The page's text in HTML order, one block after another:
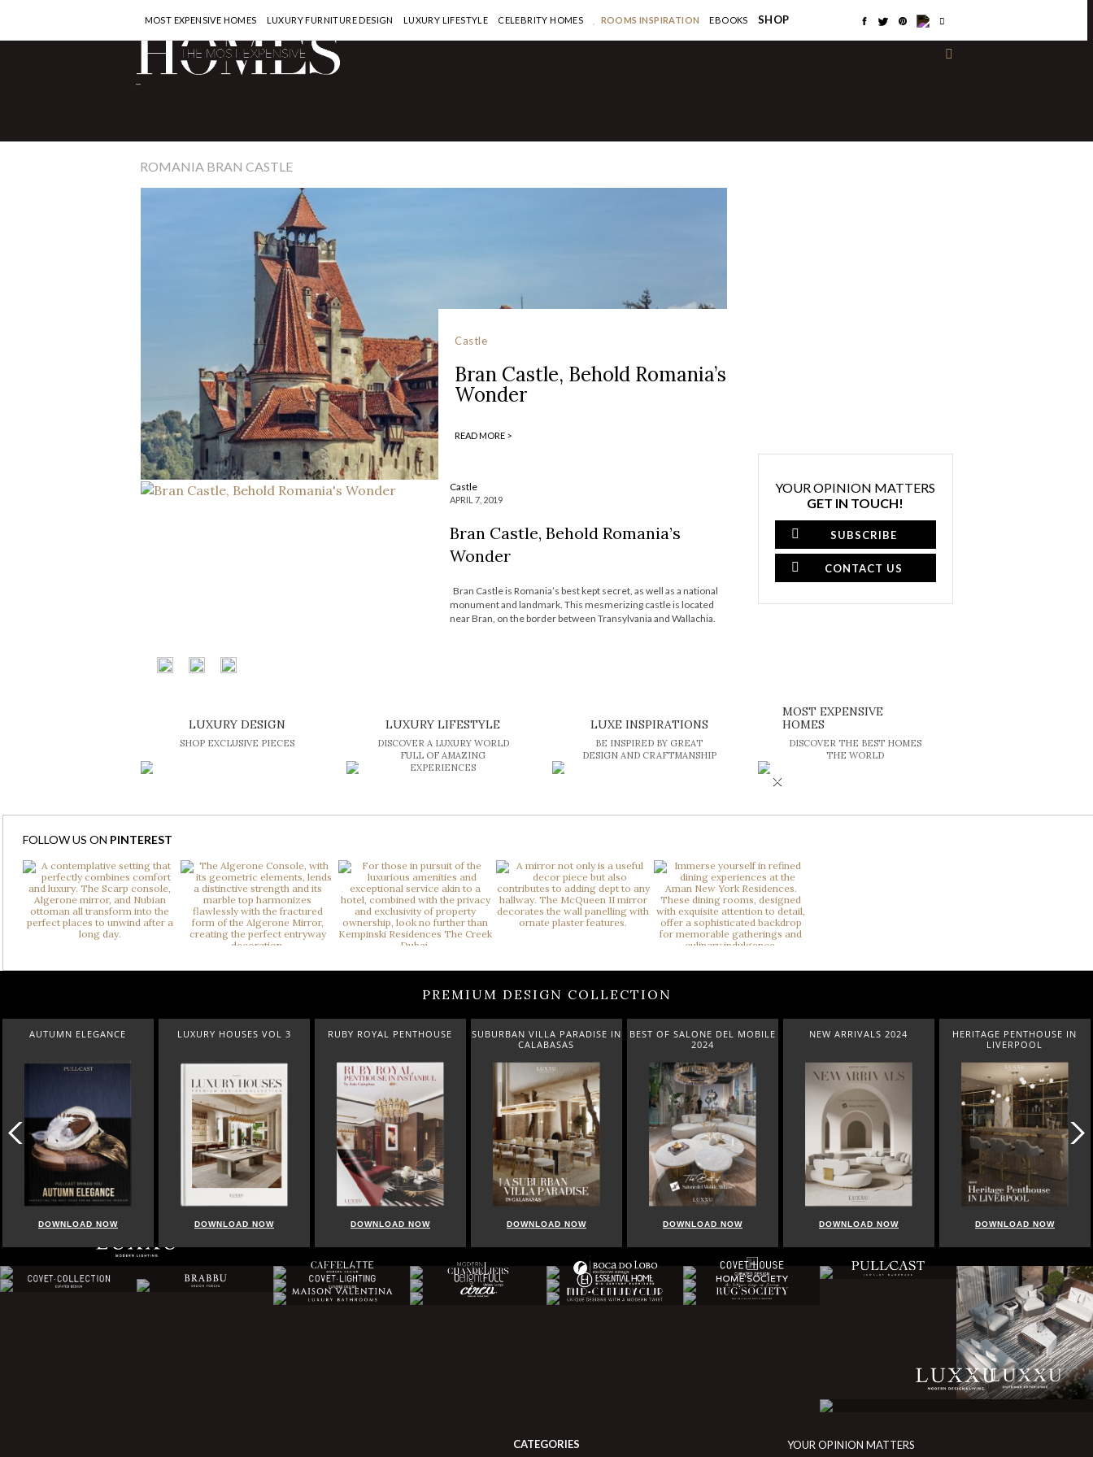
-
MOST EXPENSIVE HOMES LUXURY FURNITURE DESIGN LUXURY LIFESTYLE CELEBRITY HOMES ROOMS INSPIRATION EBOOKS SHOP
ROMANIA BRAN CASTLE
Castle
Bran Castle, Behold Romania’s
Wonder
READ MORE >
Castle
APRIL 7, 2019
Bran Castle, Behold Romania’s
Wonder
Bran Castle is Romania’s best kept secret, as well as a national
monument and landmark. This mesmerizing castle is located
near Bran, on the border between Transylvania and Wallachia.
YOUR OPINION MATTERS
GET IN TOUCH!
SUBSCRIBE
CONTACT US
LUXURY DESIGN
SHOP EXCLUSIVE PIECES
LUXURY LIFESTYLE
DISCOVER A LUXURY WORLD
FULL OF AMAZING
EXPERIENCES
LUXE INSPIRATIONS
BE INSPIRED BY GREAT
DESIGN AND CRAFTMANSHIP
MOST EXPENSIVE
HOMES
DISCOVER THE BEST HOMES
THE WORLD
FOLLOW US ON PINTEREST
×
PREMIUM DESIGN COLLECTION
NOW
LUXURY HOUSES VOL 3
DOWNLOAD NOW
RUBY ROYAL PENTHOUSE
DOWNLOAD NOW
SUBURBAN VILLA PARADISE IN
DOWNLOAD NOW
BEST OF SALONE DEL MOBILE
DOWNLOAD NOW
NEW ARRIVALS 2024
DOWNLOAD NOW
HERITAGE PENTHOUSE IN
DOWNLOAD NOW
LIGHTING
CATEGORIES
YOUR OPINION MATTERS